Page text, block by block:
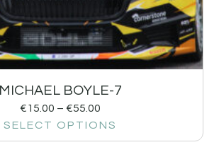
MICHAEL BOYLE-7
€15.00 – €55.00
SELECT OPTIONS